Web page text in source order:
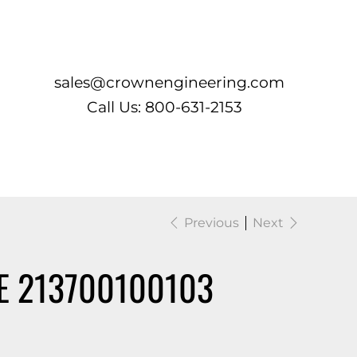
sales@crownengineering.com
Call Us: 800-631-2153
Previous Next
213700100103